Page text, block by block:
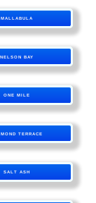
MALLABULA
NELSON BAY
ONE MILE
TERRACE
SALT ASH